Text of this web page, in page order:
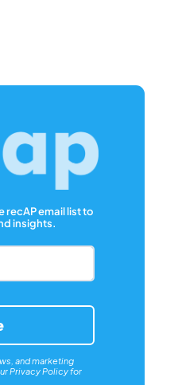
recAP email list to
insights.
and marketing
Privacy Policyfor